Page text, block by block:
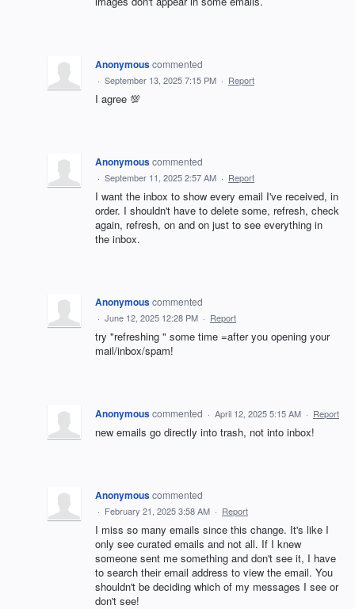
Anonymouscommented
· September 13, 2025 7:15 PM · Report
I agree 💯
Anonymouscommented
· September 11, 2025 2:57 AM · Report
I want the inbox to show every email I've received, in
order. I shouldn't have to delete some, refresh, check
again, refresh, on and on just to see everything in
the inbox.
Anonymouscommented
· June 12, 2025 12:28 PM · Report
try "refreshing " some time =after you opening your
mail/inbox/spam!
Anonymouscommented · April 12, 2025 5:15 AM · Report
new emails go directly into trash, not into inbox!
Anonymouscommented
· February 21, 2025 3:58 AM · Report
I miss so many emails since this change. It's like I
only see curated emails and not all. If I knew
someone sent me something and don't see it, I have
to search their email address to view the email. You
shouldn't be deciding which of my messages I see or
don't see!